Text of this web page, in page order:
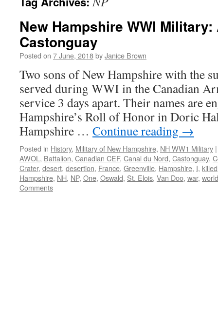
New Hampshire WWI Military:
Castonguay
Posted on 7 June, 2018byJanice Brown
Two sons of New Hampshire with the
served during WWI in the Canadian
service 3 days apart. Their names are
Hampshire’s Roll of Honor in Doric
Hampshire … Continue reading →
Posted in History, Military of New Hampshire, NH WW1 Military |
AWOL , Battalion, Canadian CEF, Canal du Nord, Castonguay,
Crater, desert, desertion, France, Greenville, Hampshire, I, killed
Hampshire, NH, NP, One, Oswald, St. Elois, Van Doo, war, world
Comments